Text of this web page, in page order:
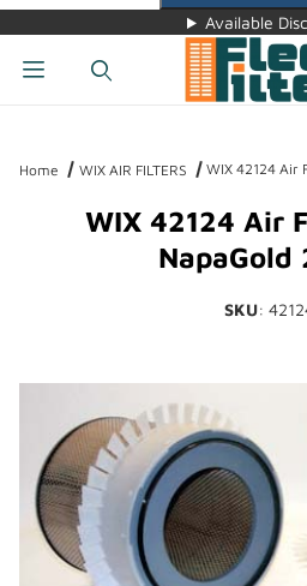
Available
Home WIX AIR FILTERS WIX 42124 Air
WIX 42124 Air
NapaGold
SKU: